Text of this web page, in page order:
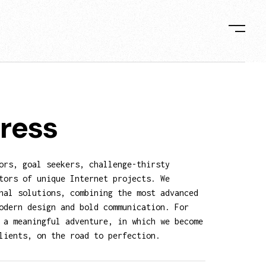
goal seekers, challenge-thirsty
of unique Internet projects. We
solutions, combining the most advanced
design and bold communication. For
meaningful adventure, in which we become
on the road to perfection.